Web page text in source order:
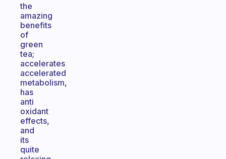
the
amazing
benefits
of
green
tea;
accelerates
accelerated
metabolism,
has
anti
oxidant
effects,
and
its
quite